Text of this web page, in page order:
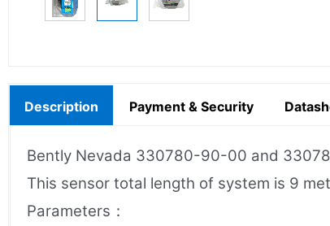
Description Payment & Security
Bently Nevada 330780-90-00 and
This sensor total length of system is 9
Parameters：